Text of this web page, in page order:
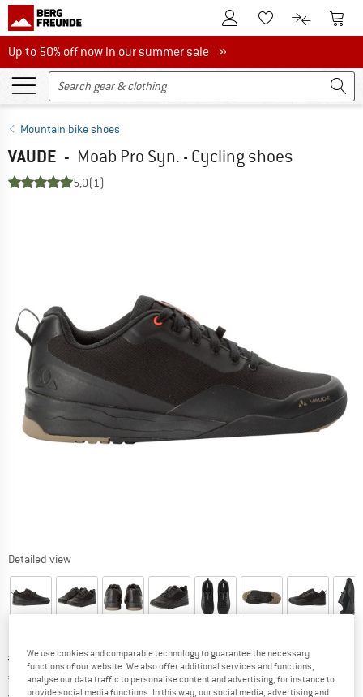
To Customer Account
To Wishlist.To product
To
Up to 50% off now in our summer sale
Up to 50% off now in our summer sale »
Mountain bike shoes
VAUDE - Moab Pro Syn. - Cycling shoes
5,0(1)
Detailed view
Original price :
€ 139,95
Price:
€ 118,96 incl. VAT
We use cookies and comparable technology to guarantee the necessary
functions of our website. We also offer additional services and functions,
analyse our data traffic to personalise content and advertising, for instance to
provide social media functions. In this way, our social media, advertising and